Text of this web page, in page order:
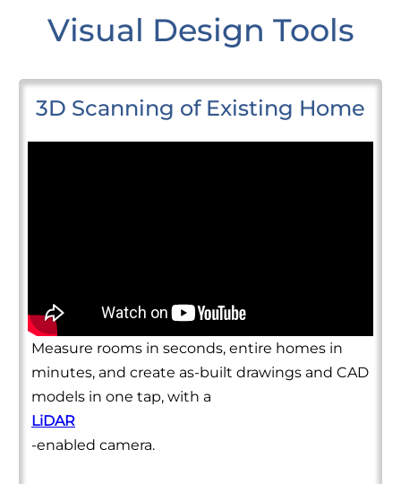
Visual Design Tools
3D Scanning of Existing Home
Measure rooms in seconds, entire homes in
minutes, and create as-built drawings and CAD
models in one tap, with a
LiDAR
-enabled camera.